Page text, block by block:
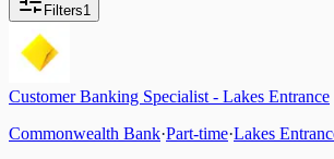
Filters1
Customer Banking Specialist - Lakes Entrance
Commonwealth Bank·Part-time·Lakes